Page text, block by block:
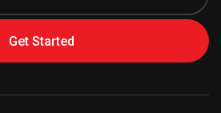
Get Started